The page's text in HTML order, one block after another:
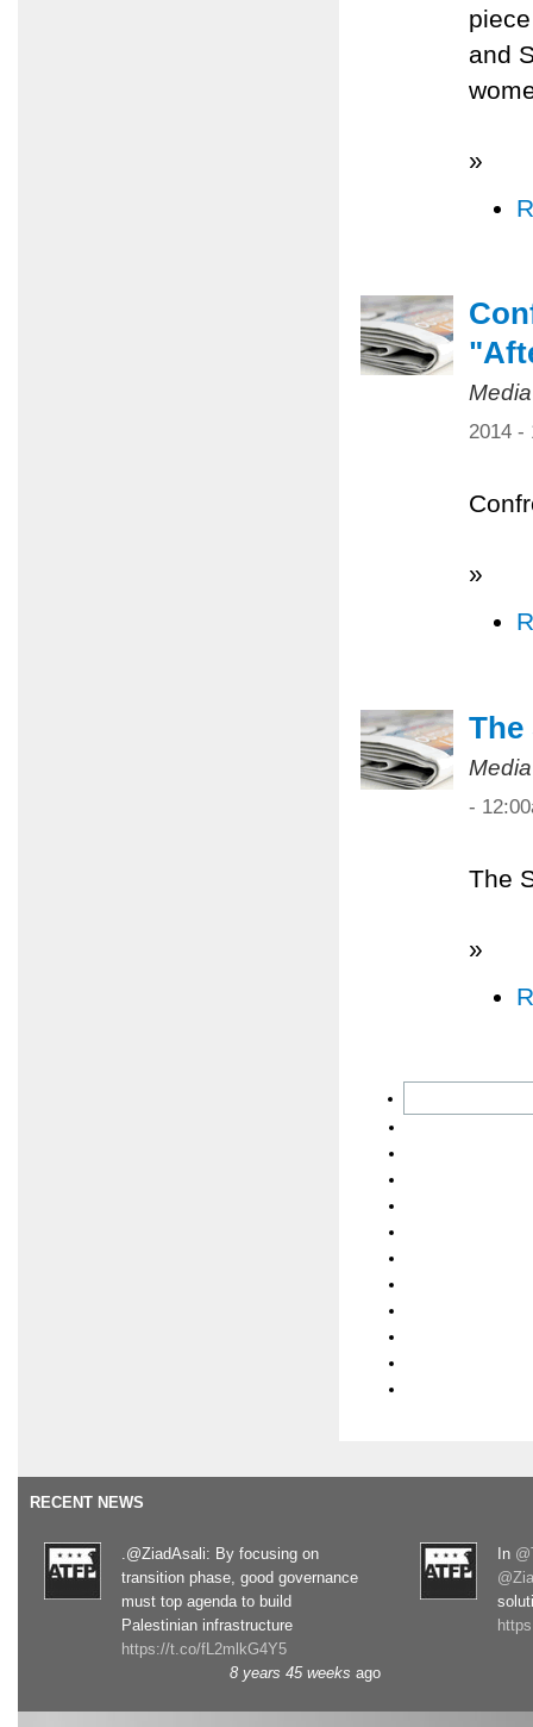
and
»
2014 -
»
The
-
The
»
RECENT NEWS
.@ZiadAsali: By focusing on
transition phase, good governance
must top agenda to build
Palestinian infrastructure
https://t.co/fL2mlkG4Y5
8 years 45 weeks ago
In